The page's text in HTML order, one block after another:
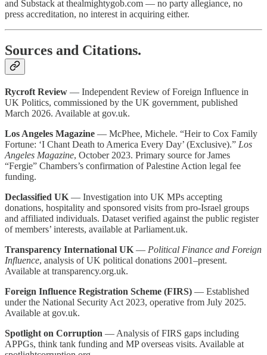
and Substack at thealmightygob.com — no party allegiance, no
press accreditation, no interest in acquiring either.
Sources and Citations.
Rycroft Review — Independent Review of Foreign Influence in
UK Politics, commissioned by the UK government, published
March 2026. Available at gov.uk.
Los Angeles Magazine — McPhee, Michele. “Heir to Cox Family
Fortune: ‘I Chant Death to America Every Day’ (Exclusive).” Los
Angeles Magazine, October 2023. Primary source for James
“Fergie” Chambers’s confirmation of Palestine Action legal fee
funding.
Declassified UK — Investigation into UK MPs accepting
donations, hospitality and sponsored visits from pro-Israel groups
and affiliated individuals. Dataset verified against the public register
of members’ interests, available at Parliament.uk.
Transparency International UK — Political Finance and Foreign
Influence, analysis of UK political donations 2001–present.
Available at transparency.org.uk.
Foreign Influence Registration Scheme (FIRS) — Established
under the National Security Act 2023, operative from July 2025.
Available at gov.uk.
Spotlight on Corruption — Analysis of FIRS gaps including
APPGs, think tank funding and MP overseas visits. Available at